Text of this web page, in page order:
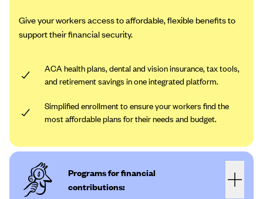
Give your workers access to affordable, flexible benefits to
support their financial security.
ACA health plans, dental and vision insurance, tax tools,
and retirement savings in one integrated platform.
Simplified enrollment to ensure your workers find the
most affordable plans for their needs and budget.
Programs for financial
contributions: